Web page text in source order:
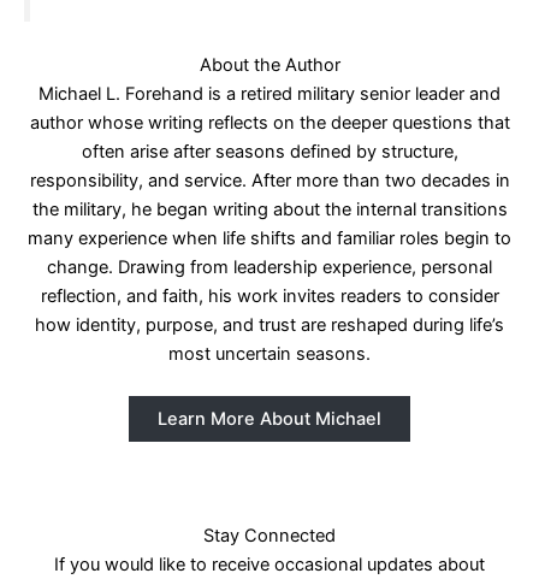
About the Author
Michael L. Forehand is a retired military senior leader and
author whose writing reflects on the deeper questions that
often arise after seasons defined by structure,
responsibility, and service. After more than two decades in
the military, he began writing about the internal transitions
many experience when life shifts and familiar roles begin to
change. Drawing from leadership experience, personal
reflection, and faith, his work invites readers to consider
how identity, purpose, and trust are reshaped during life’s
most uncertain seasons.
Learn More About Michael
Stay Connected
If you would like to receive occasional updates about